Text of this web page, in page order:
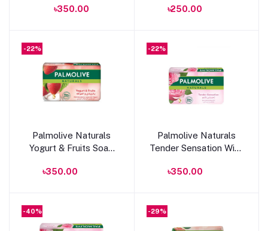
Extract & Cream Soap
৳350.00
90g
৳250.00
-22%
Add to cart
Palmolive Naturals
Yogurt & Fruits Soap
৳350.00
-22%
Add to cart
Palmolive Naturals
Tender Sensation With
৳350.00
-40% -29%